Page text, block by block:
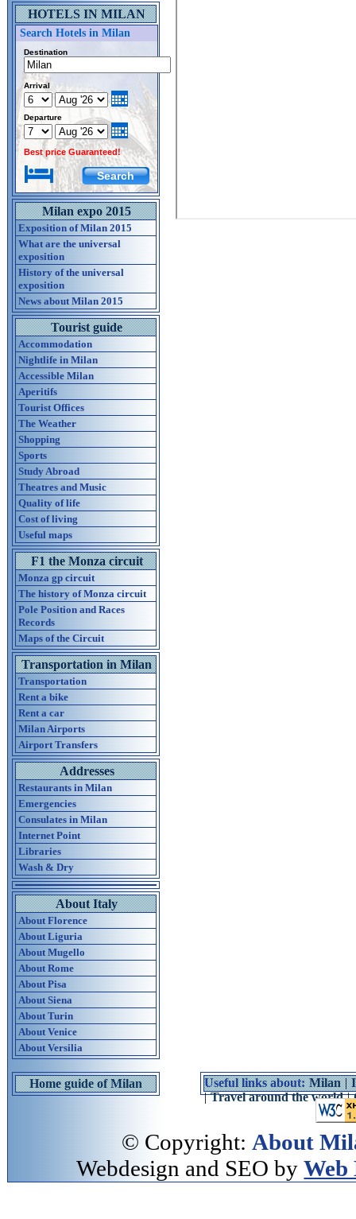
HOTELS IN MILAN
Search Hotels in Milan
Destination
Arrival
Departure
Best price Guaranteed!
Milan expo 2015
Exposition of Milan 2015
What are the universal
exposition
History of the universal
exposition
News about Milan 2015
Tourist guide
Accommodation
Nightlife in Milan
Accessible Milan
Aperitifs
Tourist Offices
The Weather
Shopping
Sports
Study Abroad
Theatres and Music
Quality of life
Cost of living
Useful maps
F1 the Monza circuit
Monza gp circuit
The history of Monza circuit
Pole Position and Races
Records
Maps of the Circuit
Transportation in Milan
Transportation
Rent a bike
Rent a car
Milan Airports
Airport Transfers
Addresses
Restaurants in Milan
Emergencies
Consulates in Milan
Internet Point
Libraries
Wash & Dry
About Italy
About Florence
About Liguria
About Mugello
About Rome
About Pisa
About Siena
About Turin
About Venice
About Versilia
Home guide of Milan Useful links about: Milan|
|Travel around the world|
© Copyright: About
Webdesign and SEO byWeb